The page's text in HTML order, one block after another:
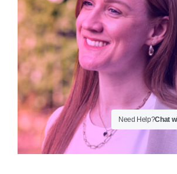
Need Help?Chat